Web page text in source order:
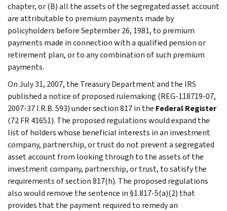
chapter, or (B) all the assets of the segregated asset account
are attributable to premium payments made by
policyholders before September 26, 1981, to premium
payments made in connection with a qualified pension or
retirement plan, or to any combination of such premium
payments.
On July 31, 2007, the Treasury Department and the IRS
published a notice of proposed rulemaking (REG-118719-07,
2007-37 I.R.B. 593) under section 817 in the Federal Register
(72 FR 41651). The proposed regulations would expand the
list of holders whose beneficial interests in an investment
company, partnership, or trust do not prevent a segregated
asset account from looking through to the assets of the
investment company, partnership, or trust, to satisfy the
requirements of section 817(h). The proposed regulations
also would remove the sentence in §1.817-5(a)(2) that
provides that the payment required to remedy an